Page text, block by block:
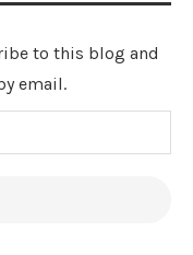
to this blog and
email.